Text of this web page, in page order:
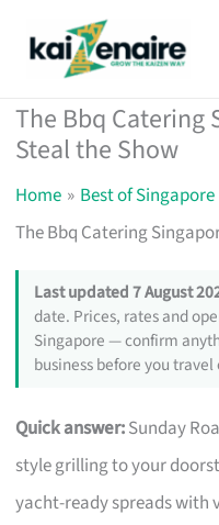
The Bbq Catering
Steal the Show
Home
Best of Singapore
The Bbq Catering
Last updated 7 August
date. Prices, rates and
Singapore — confirm
business before you travel
Quick answer:Sunday
style grilling to your
yacht-ready spreads with